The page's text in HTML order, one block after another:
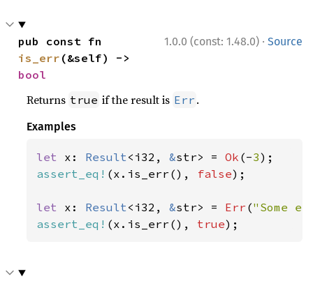
1.0.0 (const: 1.48.0) · Source
is_err
bool
Returns true if the result is Err .
Examples
let x: Result<i32, &str> = Ok (-3
assert_eq! (x.is_err(), false);
let x: Result<i32, &str> = Err ("Some
assert_eq! (x.is_err(), true);